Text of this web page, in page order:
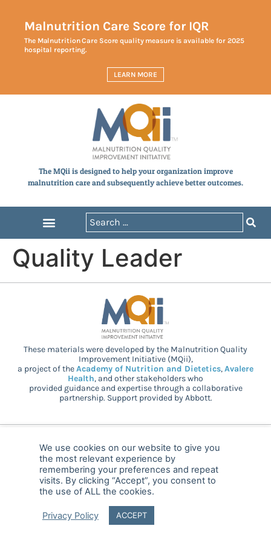
Malnutrition Care Score for IQR
The Malnutrition Care Score quality measure is available for 2025
hospital reporting.
LEARN MORE
The MQii is designed to help your organization improve
malnutrition care and subsequently achieve better outcomes.
Quality Leader
These materials were developed by the Malnutrition Quality
Improvement Initiative (MQii),
a project of theAcademy of Nutrition and Dietetics,Avalere
Health, and other stakeholders who
provided guidance and expertise through a collaborative
partnership. Support provided by Abbott.
FAQ Privacy malnutritionquality@avalerehealth.com
We use cookies on our website to give you
the most relevant experience by
remembering your preferences and repeat
visits. By clicking “Accept”, you consent to
the use of ALL the cookies.
Privacy Policy ACCEPT